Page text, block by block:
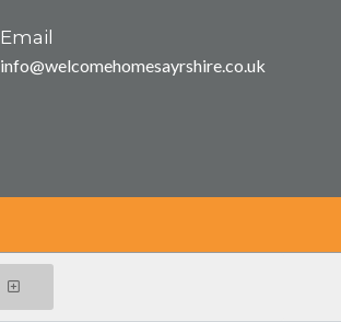
Email
info@welcomehomesayrshire.co.uk